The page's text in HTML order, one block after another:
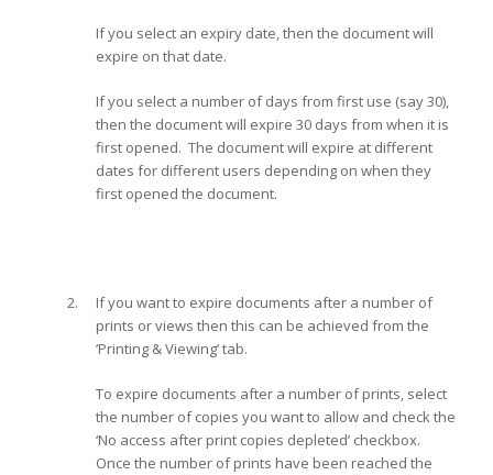
If you select an expiry date, then the document will
expire on that date.
If you select a number of days from first use (say 30),
then the document will expire 30 days from when it is
first opened. The document will expire at different
dates for different users depending on when they
first opened the document.
If you want to expire documents after a number of
prints or views then this can be achieved from the
‘Printing & Viewing’ tab.
To expire documents after a number of prints, select
the number of copies you want to allow and check the
‘No access after print copies depleted’ checkbox.
Once the number of prints have been reached the